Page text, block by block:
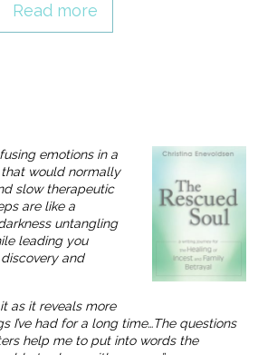
Read more
emotions in a
would normally
slow therapeutic
are like a
untangling
leading you
and
as it reveals more
I’ve had for a long time…The questions
help me to put into words the